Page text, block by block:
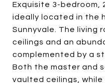
Exquisite 3-bedroom,
ideally located in the
Sunnyvale. The living
ceilings and an
complemented by a
Both the master and
vaulted ceilings,